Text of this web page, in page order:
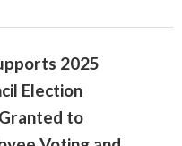
2025
Election
to